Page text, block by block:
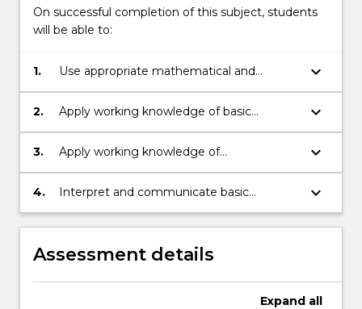
On successful completion of this subject, students
will be able to:
1.
Use appropriate mathematical and
statistical language and terminology.
keyboard_arrow_down
2.
Apply working knowledge of basic
numeracy and algebra skills.
keyboard_arrow_down
3.
Apply working knowledge of
mathematical and statistical methods in
order to solve practical problems.
keyboard_arrow_down
4.
Interpret and communicate basic
mathematical and statistical information
and determine the validity of the
keyboard_arrow_down
Assessment details
Expand all